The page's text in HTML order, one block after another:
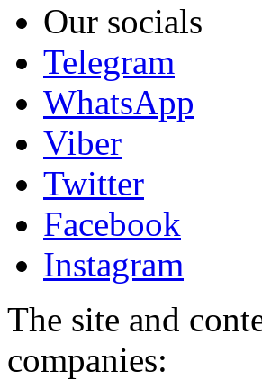
Our socials
Telegram
WhatsApp
Viber
Twitter
Facebook
Instagram
The site and
companies: